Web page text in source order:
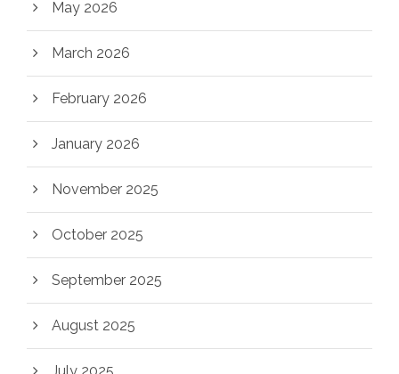
May 2026
March 2026
February 2026
January 2026
November 2025
October 2025
September 2025
August 2025
July 2025